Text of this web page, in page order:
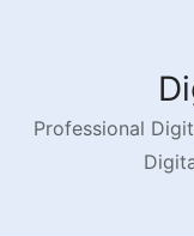
Professional